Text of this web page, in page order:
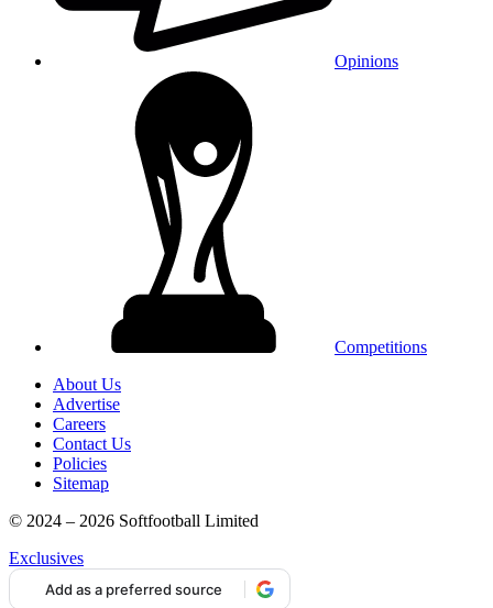
Opinions
Competitions
About Us
Advertise
Careers
Contact Us
Policies
Sitemap
© 2024 – 2026 Softfootball Limited
Exclusives
Add as a preferred source